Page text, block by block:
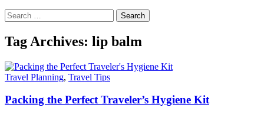
Search
for:
Tag Archives: lip balm
Travel Planning, Travel Tips
Packing the Perfect Traveler’s Hygiene Kit